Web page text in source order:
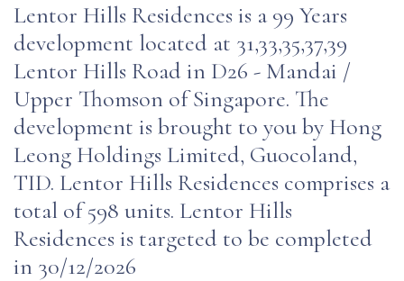
Lentor Hills Residences is a 99 Years
development located at 31,33,35,37,39
Lentor Hills Road in D26 - Mandai /
Upper Thomson of Singapore. The
development is brought to you by Hong
Leong Holdings Limited, Guocoland,
TID. Lentor Hills Residences comprises a
total of 598 units. Lentor Hills
Residences is targeted to be completed
in 30/12/2026